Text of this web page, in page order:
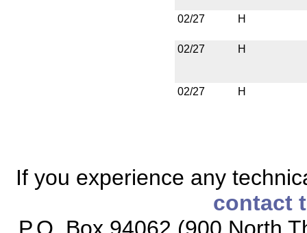
02/27 H
02/27 H
02/27 H
If you experience any
contact